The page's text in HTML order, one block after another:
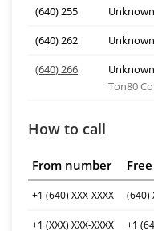
(640) 255
Unknown
(640) 262
Unknown
(640) 266
Unknown
Ton80
How to call
From number
+1 (640) XXX-XXXX (640)
+1 (XXX) XXX-XXXX +1